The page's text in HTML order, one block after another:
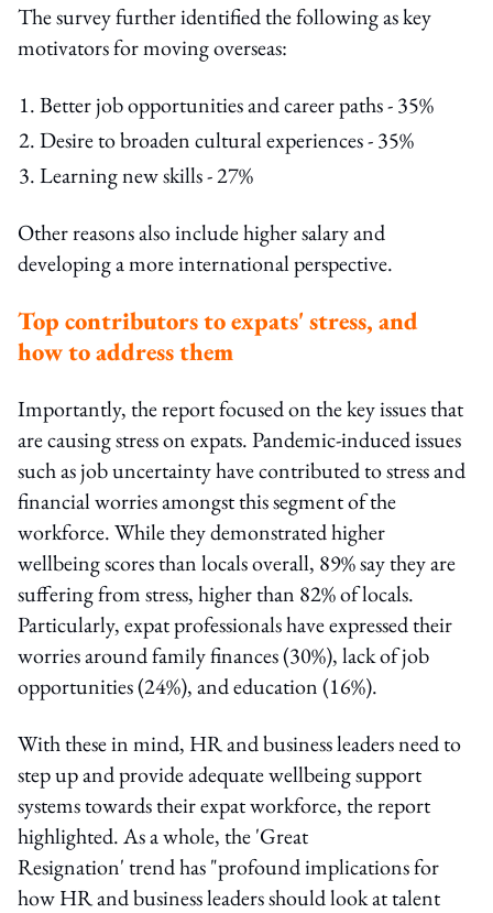
The survey further identified the following as key
motivators for moving overseas:
Better job opportunities and career paths - 35%
Desire to broaden cultural experiences - 35%
Learning new skills - 27%
Other reasons also include higher salary and
developing a more international perspective.
Top contributors to expats' stress, and
how to address them
Importantly, the report focused on the key issues that
are causing stress on expats. Pandemic-induced issues
such as job uncertainty have contributed to stress and
financial worries amongst this segment of the
workforce. While they demonstrated higher
wellbeing scores than locals overall, 89% say they are
suffering from stress, higher than 82% of locals.
Particularly, expat professionals have expressed their
worries around family finances (30%), lack of job
opportunities (24%), and education (16%).
With these in mind, HR and business leaders need to
step up and provide adequate wellbeing support
systems towards their expat workforce, the report
highlighted. As a whole, the 'Great
Resignation' trend has "profound implications for
how HR and business leaders should look at talent